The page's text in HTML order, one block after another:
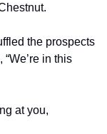
the prospects
in this
at you,